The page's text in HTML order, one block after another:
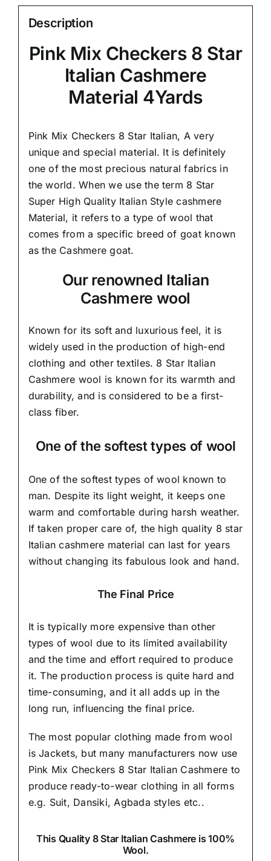
Description
Pink Mix Checkers 8 Star
Italian Cashmere
Material 4Yards
Pink Mix Checkers 8 Star Italian, A very
unique and special material. It is definitely
one of the most precious natural fabrics in
the world. When we use the term 8 Star
Super High Quality Italian Style cashmere
Material, it refers to a type of wool that
comes from a specific breed of goat known
as the Cashmere goat.
Our renowned Italian
Cashmere wool
Known for its soft and luxurious feel, it is
widely used in the production of high-end
clothing and other textiles. 8 Star Italian
Cashmere wool is known for its warmth and
durability, and is considered to be a first-
class fiber.
One of the softest types of wool
One of the softest types of wool known to
man. Despite its light weight, it keeps one
warm and comfortable during harsh weather.
If taken proper care of, the high quality 8 star
Italian cashmere material can last for years
without changing its fabulous look and hand.
The Final Price
It is typically more expensive than other
types of wool due to its limited availability
and the time and effort required to produce
it. The production process is quite hard and
time-consuming, and it all adds up in the
long run, influencing the final price.
The most popular clothing made from wool
is Jackets, but many manufacturers now use
Pink Mix Checkers 8 Star Italian Cashmere to
produce ready-to-wear clothing in all forms
e.g. Suit, Dansiki,Agbada styles etc..
This Quality 8 Star Italian Cashmere is 100%
Wool.